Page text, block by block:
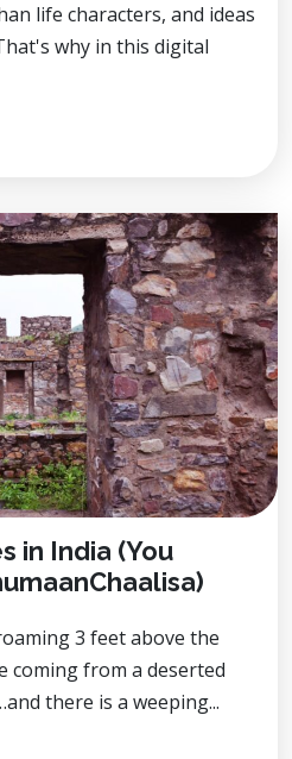
life characters, and ideas
why in this digital
in India (You
3 feet above the
coming from a deserted
there is a weeping...